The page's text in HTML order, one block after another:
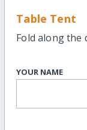
Table Tent
Fold along the
YOUR NAME